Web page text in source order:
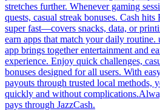
stretches further. Whenever gaming
quests, casual streak bonuses. Cash hits
super fast—covers snacks, data, or
earn apps that match your daily
app brings together entertainment and
experience. Enjoy quick challenges,
bonuses designed for all users. With
payouts through trusted local methods,
quickly and without
pays through JazzCash.